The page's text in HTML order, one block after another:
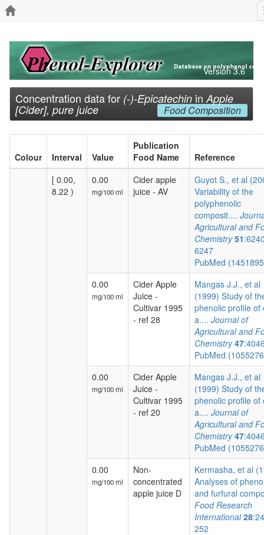
Version 3.6
Concentration data for (-)-Epicatechin in Apple
[Cider], pure juice Food Composition
Colour Interval Value
Publication
Food Name
Reference
[ 0.00,
8.22 )
0.00
mg/100 ml
Cider apple
juice - AV
Guyot S., et al
Variability of the
polyphenolic
composit....
Agricultural and
Chemistry 51
6247
PubMed
0.00
mg/100 ml
Cider Apple
Juice -
Cultivar 1995
- ref 28
Mangas J.J., et al
(1999) Study of
phenolic profile of
a.... Journal of
Agricultural and
Chemistry 47
PubMed
0.00
mg/100 ml
Cider Apple
Juice -
Cultivar 1995
- ref 20
Mangas J.J., et al
(1999) Study of
phenolic profile of
a.... Journal of
Agricultural and
Chemistry 47
PubMed
0.00
mg/100 ml
Non-
concentrated
apple juice D
Kermasha, et al
Analyses of
and furfural
Food Research
International 28
252